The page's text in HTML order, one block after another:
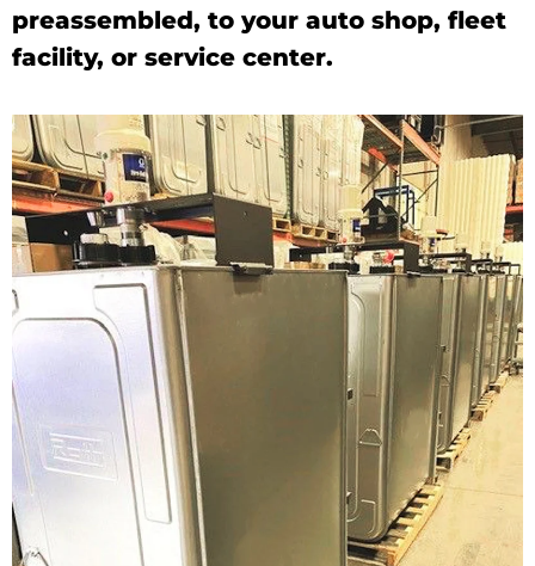
preassembled, to your auto shop, fleet
facility, or service center.